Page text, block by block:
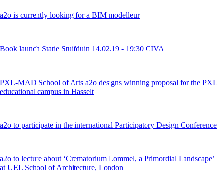
a2o is currently looking for a BIM modelleur
Book launch Statie Stuifduin 14.02.19 - 19:30 CIVA
PXL-MAD School of Arts a2o designs winning proposal for the PXL
educational campus in Hasselt
a2o to participate in the international Participatory Design Conference
a2o to lecture about ‘Crematorium Lommel, a Primordial Landscape’
at UEL School of Architecture, London